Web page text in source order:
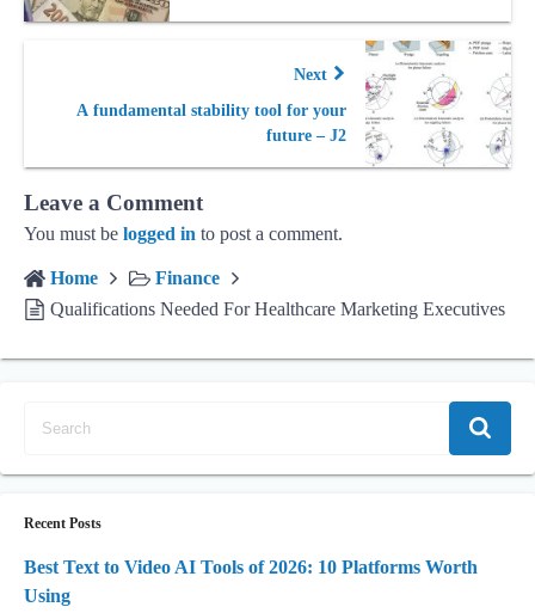
Next
A fundamental stability tool for your
future – J2
Leave a Comment
You must be logged in to post a comment.
Home
Finance
Qualifications Needed For Healthcare Marketing Executives
Recent Posts
Best Text to Video AI Tools of 2026: 10 Platforms Worth
Using